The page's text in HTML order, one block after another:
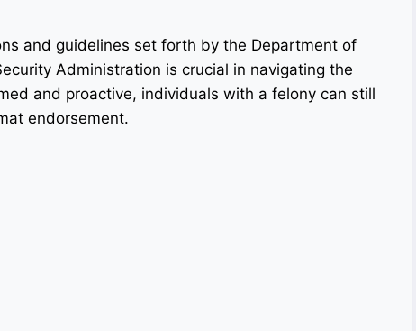
and guidelines set forth by the Department of
Administration is crucial in navigating the
and proactive, individuals with a felony can still
endorsement.